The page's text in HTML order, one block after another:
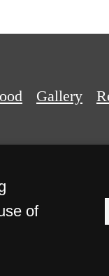
Gallery
Privacy
of